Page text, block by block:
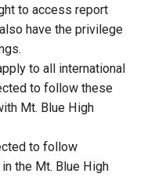
to access report
have the privilege
to all international
to follow these
Mt. Blue High
to follow
the Mt. Blue High